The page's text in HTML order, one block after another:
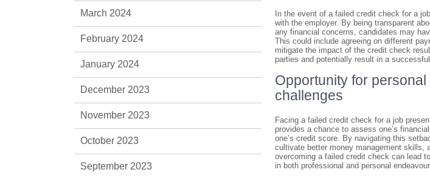
In the event of a failed credit check for a
with the employer. By being transparent
any financial concerns, candidates may
This could include agreeing on different
mitigate the impact of the credit check
parties and potentially result in a
Opportunity for
challenges
Facing a failed credit check for a job
provides a chance to assess one’s
one’s credit score. By navigating this
cultivate better money management skills,
overcoming a failed credit check can lead
in both professional and personal
March 2024
February 2024
January 2024
December 2023
November 2023
October 2023
September 2023